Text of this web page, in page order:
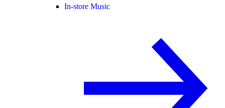
In-store Music